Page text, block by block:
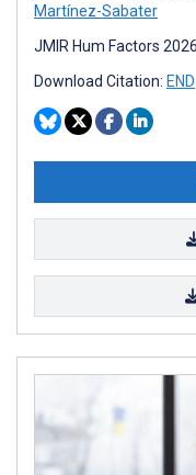
Martínez-Sabater
JMIR Hum Factors
Download Citation: END